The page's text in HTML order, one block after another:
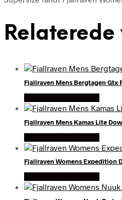
Relaterede
Fjallraven Mens Bergtagen Gtx
Fjallraven Mens Kamas Lite
Fjallraven Womens Expedition